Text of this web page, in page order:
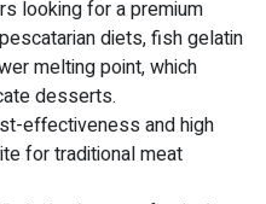
looking for a premium
diets, fish gelatin
melting point, which
desserts.
effectiveness and high
for traditional meat